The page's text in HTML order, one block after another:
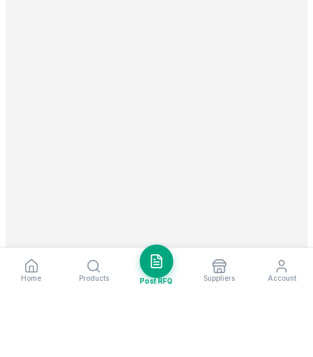
Home Products Post RFQ Suppliers Account